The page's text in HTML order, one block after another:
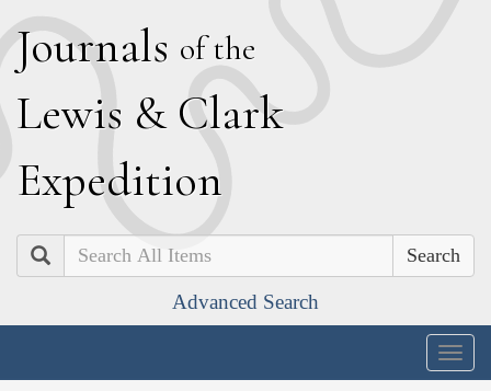
Journals of the
Lewis & Clark
Expedition
Search
Advanced Search